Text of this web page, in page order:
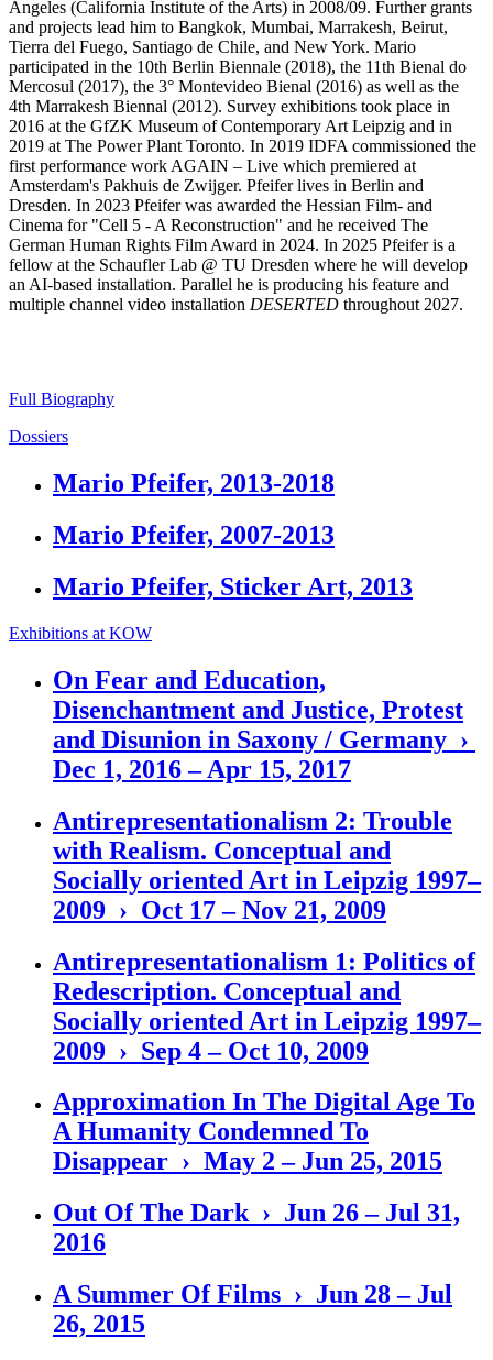
Angeles (California Institute of the Arts) in 2008/09. Further grants
and projects lead him to Bangkok, Mumbai, Marrakesh, Beirut,
Tierra del Fuego, Santiago de Chile, and New York. Mario
participated in the 10th Berlin Biennale (2018), the 11th Bienal do
Mercosul (2017), the 3° Montevideo Bienal (2016) as well as the
4th Marrakesh Biennal (2012). Survey exhibitions took place in
2016 at the GfZK Museum of Contemporary Art Leipzig and in
2019 at The Power Plant Toronto. In 2019 IDFA commissioned the
first performance work AGAIN – Live which premiered at
Amsterdam's Pakhuis de Zwijger. Pfeifer lives in Berlin and
Dresden. In 2023 Pfeifer was awarded the Hessian Film- and
Cinema for "Cell 5 - A Reconstruction" and he received The
German Human Rights Film Award in 2024. In 2025 Pfeifer is a
fellow at the Schaufler Lab @ TU Dresden where he will develop
an AI-based installation. Parallel he is producing his feature and
multiple channel video installation DESERTED throughout 2027.
Full Biography
Dossiers
Mario Pfeifer, 2013-2018
Mario Pfeifer, 2007-2013
Mario Pfeifer, Sticker Art, 2013
Exhibitions at KOW
On Fear and Education,
Disenchantment and Justice, Protest
and Disunion in Saxony / Germany ›
Dec 1, 2016 – Apr 15, 2017
Antirepresentationalism 2: Trouble
with Realism. Conceptual and
Socially oriented Art in Leipzig 1997–
2009 › Oct 17 – Nov 21, 2009
Antirepresentationalism 1: Politics of
Redescription. Conceptual and
Socially oriented Art in Leipzig 1997–
2009 › Sep 4 – Oct 10, 2009
Approximation In The Digital Age To
A Humanity Condemned To
Disappear › May 2 – Jun 25, 2015
Out Of The Dark › Jun 26 – Jul 31,
2016
A Summer Of Films › Jun 28 – Jul
26, 2015